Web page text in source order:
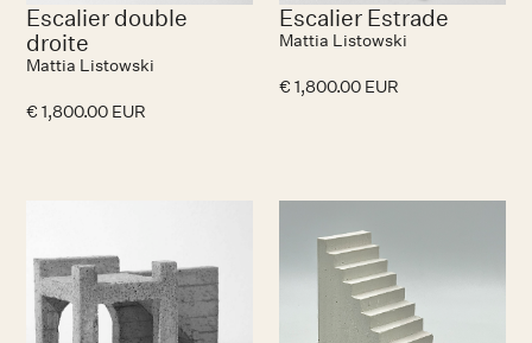
Escalier double
droite
Mattia Listowski
€ 1,800.00 EUR
Escalier Estrade
Mattia Listowski
€ 1,800.00 EUR